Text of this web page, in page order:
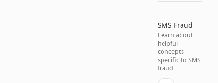
SMS Fraud
Learn about
helpful
concepts
specific to SMS
fraud